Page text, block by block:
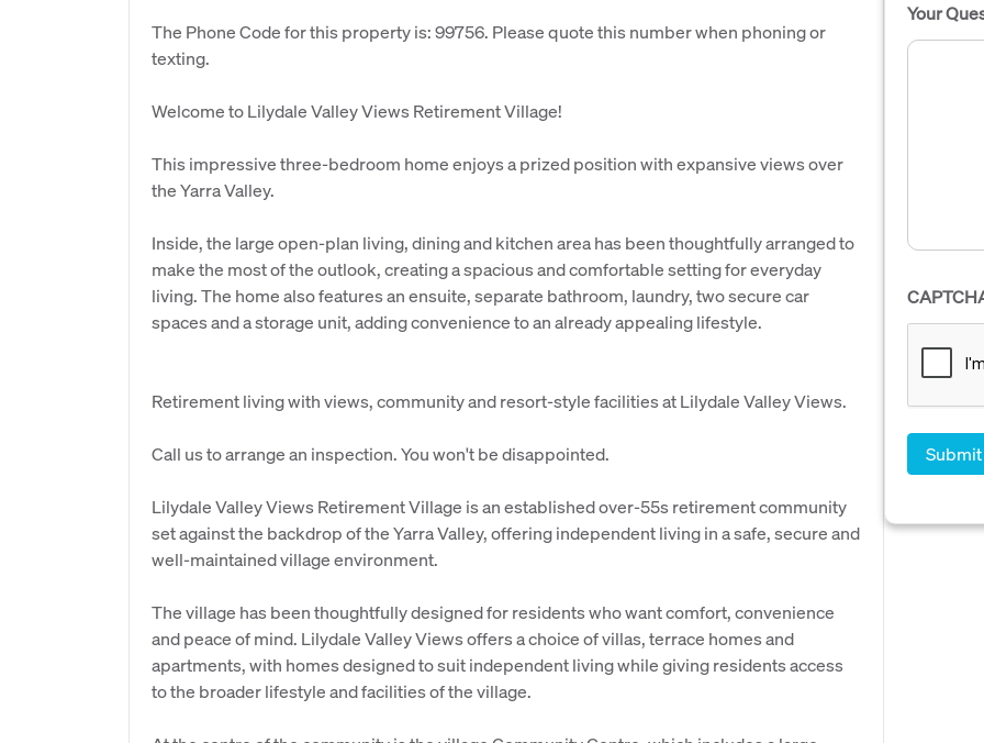
The Phone Code for this property is: 99756. Please quote this number when phoning or
texting.
Welcome to Lilydale Valley Views Retirement Village!
This impressive three-bedroom home enjoys a prized position with expansive views over
the Yarra Valley.
Inside, the large open-plan living, dining and kitchen area has been thoughtfully arranged to
make the most of the outlook, creating a spacious and comfortable setting for everyday
living. The home also features an ensuite, separate bathroom, laundry, two secure car
spaces and a storage unit, adding convenience to an already appealing lifestyle.
Retirement living with views, community and resort-style facilities at Lilydale Valley Views.
Call us to arrange an inspection. You won't be disappointed.
Lilydale Valley Views Retirement Village is an established over-55s retirement community
set against the backdrop of the Yarra Valley, offering independent living in a safe, secure and
well-maintained village environment.
The village has been thoughtfully designed for residents who want comfort, convenience
and peace of mind. Lilydale Valley Views offers a choice of villas, terrace homes and
apartments, with homes designed to suit independent living while giving residents access
to the broader lifestyle and facilities of the village.
Your